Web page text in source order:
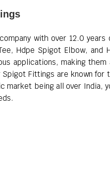
with over 12.0
Hdpe Spigot Elbow,
applications, making
Fittings are known
being all over India,